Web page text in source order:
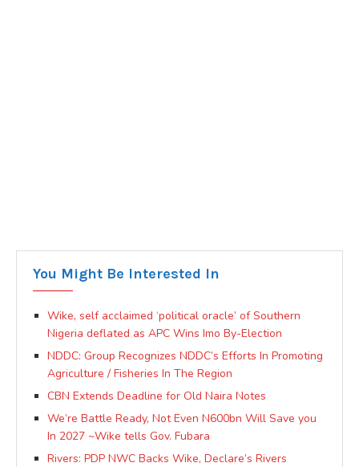
You Might Be Interested In
Wike, self acclaimed ‘political oracle’ of Southern
Nigeria deflated as APC Wins Imo By-Election
NDDC: Group Recognizes NDDC’s Efforts In Promoting
Agriculture / Fisheries In The Region
CBN Extends Deadline for Old Naira Notes
We’re Battle Ready, Not Even N600bn Will Save you
In 2027 ~Wike tells Gov. Fubara
Rivers: PDP NWC Backs Wike, Declare’s Rivers